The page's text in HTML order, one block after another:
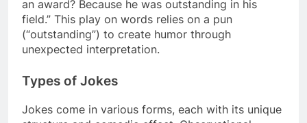
an award? Because he was outstanding in his
field.” This play on words relies on a pun
(“outstanding”) to create humor through
unexpected interpretation.
Types of Jokes
Jokes come in various forms, each with its unique